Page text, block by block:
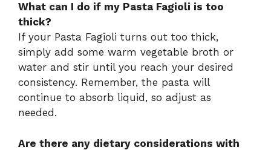
What can I do if my Pasta Fagioli is too
thick?
If your Pasta Fagioli turns out too thick,
simply add some warm vegetable broth or
water and stir until you reach your desired
consistency. Remember, the pasta will
continue to absorb liquid, so adjust as
needed.
Are there any dietary considerations with